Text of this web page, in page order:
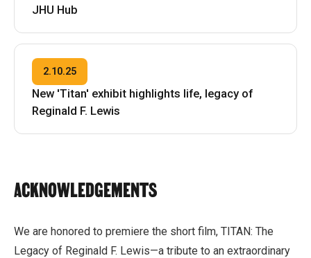
JHU Hub
2.10.25
New 'Titan' exhibit highlights life, legacy of
Reginald F. Lewis
ACKNOWLEDGEMENTS
We are honored to premiere the short film, TITAN: The
Legacy of Reginald F. Lewis—a tribute to an extraordinary